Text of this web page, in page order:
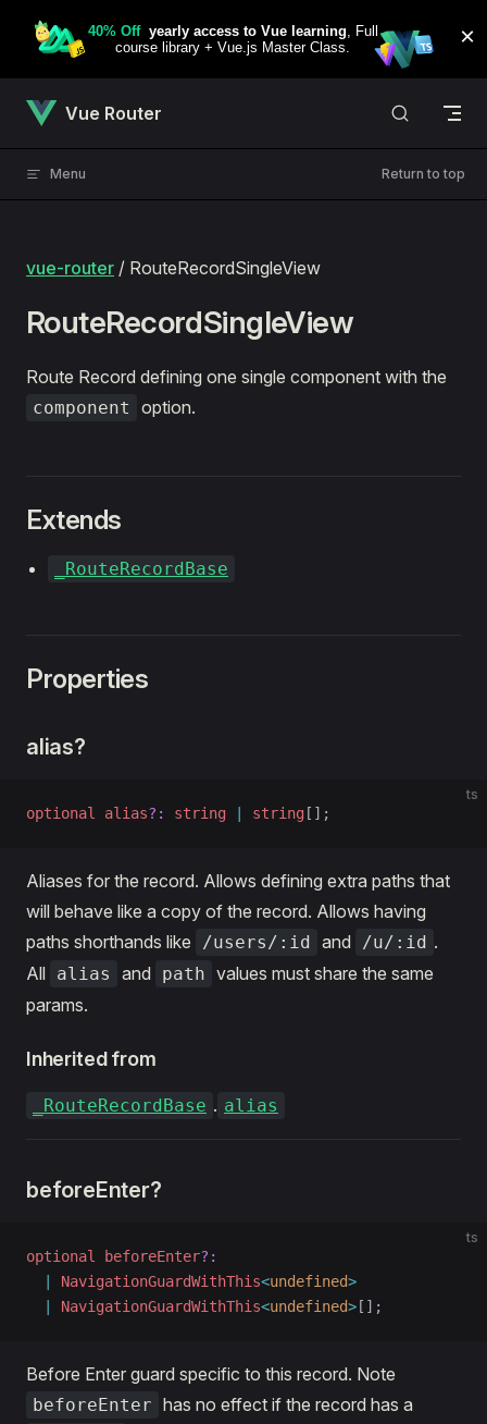
Skip to content
Vue Router
Menu Return to top
vue-router / RouteRecordSingleView
RouteRecordSingleView
Route Record defining one single component with the
component option.
Extends
_RouteRecordBase
Properties
alias?
ts
optional alias?: string string [];
Aliases for the record. Allows defining extra paths that
will behave like a copy of the record. Allows having
paths shorthands like
/users/:id and /u/:id .
All alias and path values must share the same
params.
Inherited from
_RouteRecordBase . alias
beforeEnter?
ts
optional beforeEnter?:
NavigationGuardWithThis<undefined>
NavigationGuardWithThis<undefined> [];
Before Enter guard specific to this record. Note
beforeEnter has no effect if the record has a